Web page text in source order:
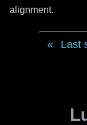
alignment.
Last